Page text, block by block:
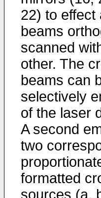
22) to effect
beams
scanned
other. The
beams can
selectively
of the laser
A second
two
formatted
sources (a,